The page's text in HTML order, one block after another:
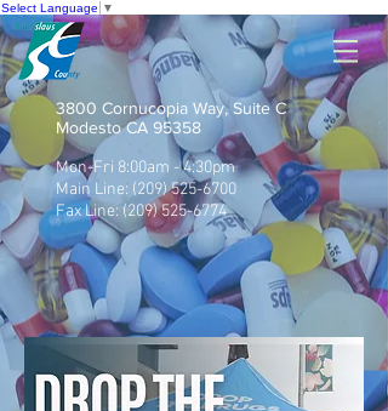
Select Language ▼
3800 Cornucopia Way, Suite C
Modesto CA 95358
Mon-Fri 8:00am - 4:30pm
Main Line: (209) 525-6700
Fax Line: (209) 525-6774